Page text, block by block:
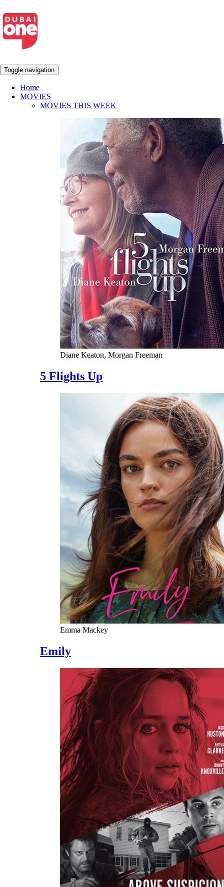
Toggle navigation
Home
MOVIES
MOVIES THIS WEEK
Diane Keaton, Morgan Freeman
5 Flights Up
Emma Mackey
Emily